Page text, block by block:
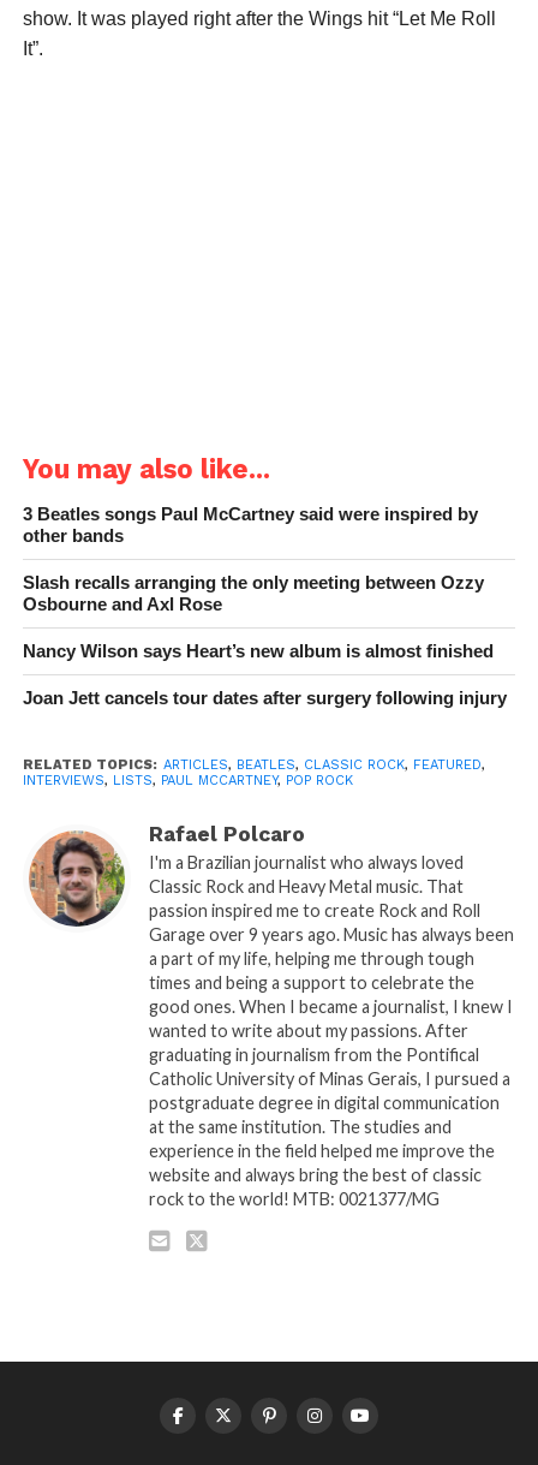
show. It was played right after the Wings hit “Let Me Roll
It”.
You may also like...
3 Beatles songs Paul McCartney said were inspired by
other bands
Slash recalls arranging the only meeting between Ozzy
Osbourne and Axl Rose
Nancy Wilson says Heart’s new album is almost finished
Joan Jett cancels tour dates after surgery following injury
RELATED TOPICS: ARTICLES, BEATLES, CLASSIC ROCK, FEATURED,
INTERVIEWS, LISTS, PAUL MCCARTNEY, POP ROCK
Rafael Polcaro
I'm a Brazilian journalist who always loved
Classic Rock and Heavy Metal music. That
passion inspired me to create Rock and Roll
Garage over 9 years ago. Music has always been
a part of my life, helping me through tough
times and being a support to celebrate the
good ones. When I became a journalist, I knew I
wanted to write about my passions. After
graduating in journalism from the Pontifical
Catholic University of Minas Gerais, I pursued a
postgraduate degree in digital communication
at the same institution. The studies and
experience in the field helped me improve the
website and always bring the best of classic
rock to the world! MTB: 0021377/MG